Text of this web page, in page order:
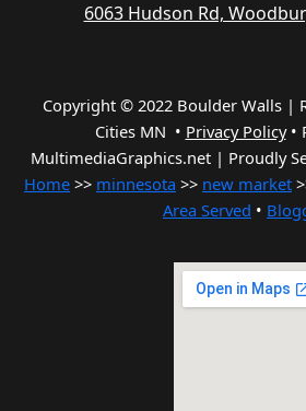
6063 Hudson Rd,
Copyright © 2022 Boulder Walls |
Cities MN • Privacy Policy•
MultimediaGraphics.net | Proudly
Home >> minnesota >> new market
Area Served •